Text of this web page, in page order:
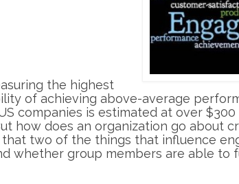
the highest
of achieving above-average
companies is estimated at over
how does an organization go about
two of the things that influence
whether group members are able to